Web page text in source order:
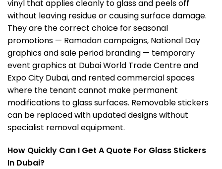
vinyl that applies cleanly to glass and peels off
without leaving residue or causing surface damage.
They are the correct choice for seasonal
promotions — Ramadan campaigns, National Day
graphics and sale period branding — temporary
event graphics at Dubai World Trade Centre and
ExpoCity Dubai, and rented commercial spaces
where the tenant cannot make permanent
modifications to glass surfaces. Removable stickers
can be replaced with updated designs without
specialist removal equipment.
How Quickly Can I Get A Quote For Glass Stickers
In Dubai?